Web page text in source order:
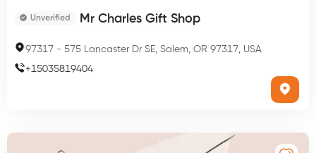
Unverified Mr Charles Gift Shop
97317 - 575 Lancaster Dr SE, Salem, OR 97317, USA
+15035819404